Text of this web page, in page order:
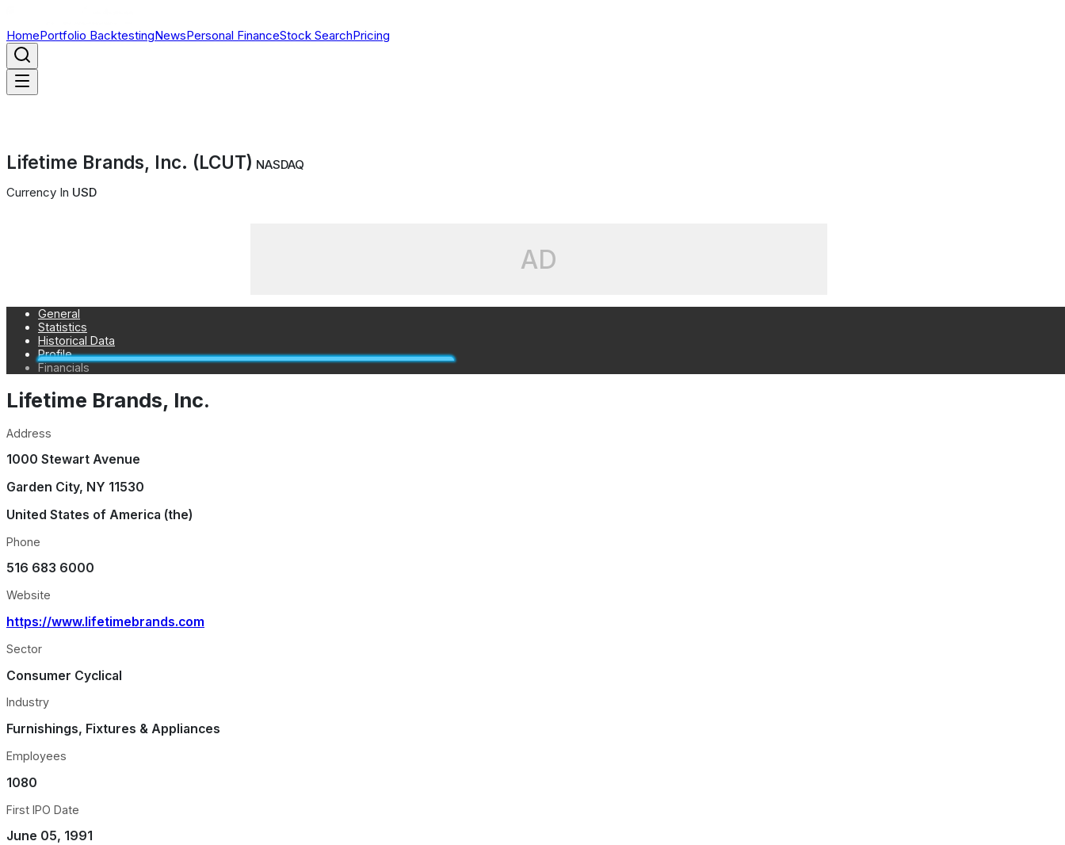
HomePortfolio BacktestingNewsPersonal FinanceStock SearchPricing
Lifetime Brands, Inc. (LCUT) NASDAQ
Currency In USD
AD
General
Statistics
Historical Data
Profile
Financials
Lifetime Brands, Inc.
Address
1000 Stewart Avenue
Garden City, NY 11530
United States of America (the)
Phone
516 683 6000
Website
https://www.lifetimebrands.com
Sector
Consumer Cyclical
Industry
Furnishings, Fixtures & Appliances
Employees
1080
First IPO Date
June 05, 1991